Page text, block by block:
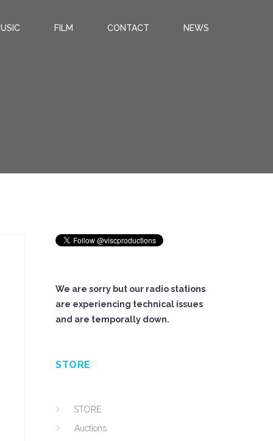
FILM CONTACT NEWS
We are sorry but our radio stations
are experiencing technical issues
and are temporally down.
STORE
STORE
Auctions